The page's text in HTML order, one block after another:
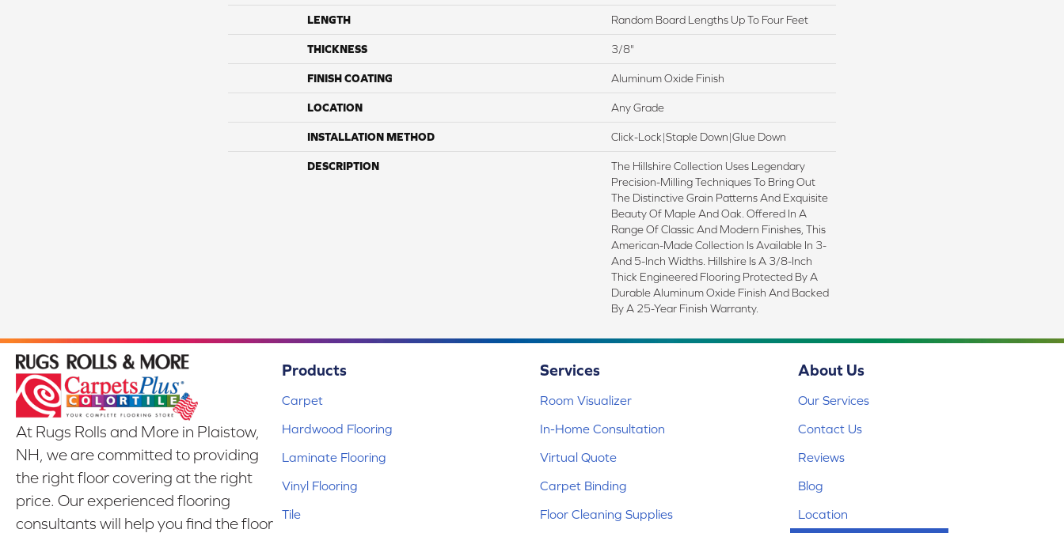
LENGTH Random Board Lengths Up To Four Feet
THICKNESS 3/8"
FINISH COATING Aluminum Oxide Finish
LOCATION Any Grade
INSTALLATION METHOD Click-Lock|Staple Down|Glue Down
DESCRIPTION
The Hillshire Collection Uses Legendary
Precision-Milling Techniques To Bring Out
The Distinctive Grain Patterns And Exquisite
Beauty Of Maple And Oak. Offered In A
Range Of Classic And Modern Finishes, This
American-Made Collection Is Available In 3-
And 5-Inch Widths. Hillshire Is A 3/8-Inch
Thick Engineered Flooring Protected By A
Durable Aluminum Oxide Finish And Backed
By A 25-Year Finish Warranty.
At Rugs Rolls and More in Plaistow,
NH, we are committed to providing
the right floor covering at the right
price. Our experienced flooring
consultants will help you find the floor
Products
Carpet
Hardwood Flooring
Laminate Flooring
Vinyl Flooring
Tile
Services
Room Visualizer
In-Home Consultation
Virtual Quote
Carpet Binding
Floor Cleaning Supplies
About Us
Our Services
Contact Us
Reviews
Blog
Location